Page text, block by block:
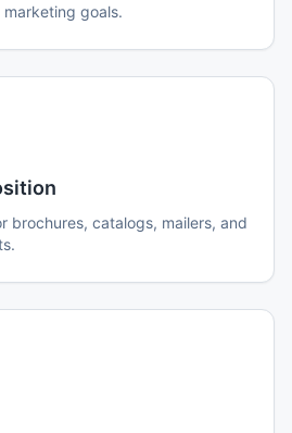
goals.
brochures, catalogs, mailers, and